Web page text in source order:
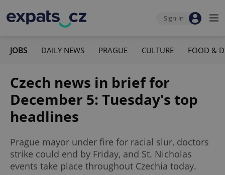
Sign-in
JOBS DAILY NEWS PRAGUE CULTURE FOOD &
Czech news in brief for
December 5: Tuesday's top
headlines
Prague mayor under fire for racial slur, doctors
strike could end by Friday, and St. Nicholas
events take place throughout Czechia today.